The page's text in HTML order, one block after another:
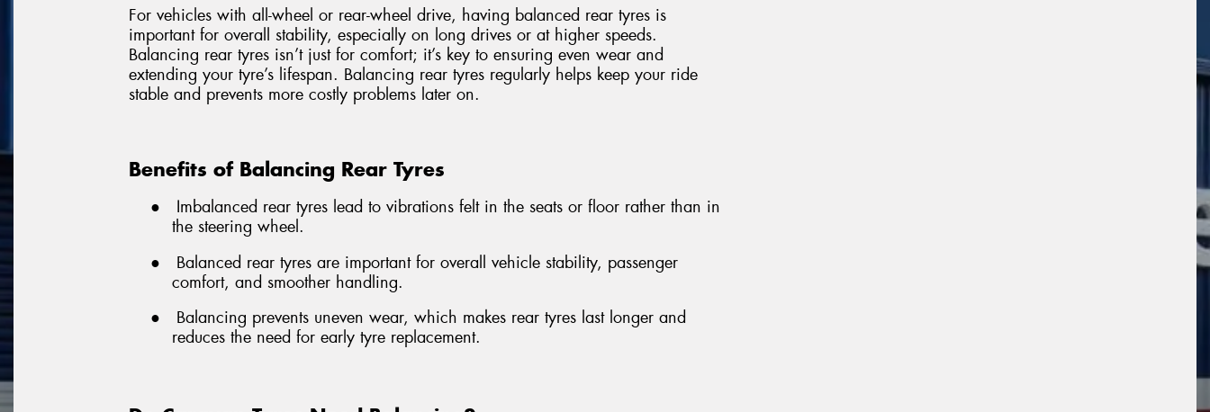
For vehicles with all-wheel or rear-wheel drive, having balanced rear tyres is
important for overall stability, especially on long drives or at higher speeds.
Balancing rear tyres isn’t just for comfort; it’s key to ensuring even wear and
extending your tyre’s lifespan. Balancing rear tyres regularly helps keep your ride
stable and prevents more costly problems later on.
Benefits of Balancing Rear Tyres
●
Imbalanced rear tyres lead to vibrations felt in the seats or floor rather than in
the steering wheel.
●
Balanced rear tyres are important for overall vehicle stability, passenger
comfort, and smoother handling.
●
Balancing prevents uneven wear, which makes rear tyres last longer and
reduces the need for early tyre replacement.